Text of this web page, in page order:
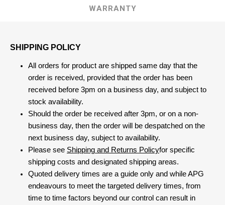
WARRANTY
SHIPPING POLICY
All orders for product are shipped same day that the
order is received, provided that the order has been
received before 3pm on a business day, and subject to
stock availability.
Should the order be received after 3pm, or on a non-
business day, then the order will be despatched on the
next business day, subject to availability.
Please see Shipping and Returns Policyfor specific
shipping costs and designated shipping areas.
Quoted delivery times are a guide only and while APG
endeavours to meet the targeted delivery times, from
time to time factors beyond our control can result in